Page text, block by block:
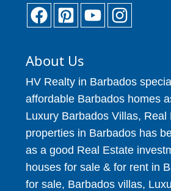
About Us
HV Realty in Barbados
affordable Barbados homes
Luxury Barbados Villas, Real
properties in Barbados has
as a good Real Estate
houses for sale & for rent in
for sale, Barbados villas,